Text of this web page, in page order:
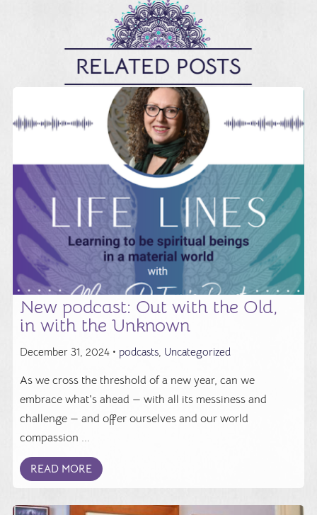
RELATED POSTS
New podcast: Out with the Old,
in with the Unknown
December 31, 2024 • podcasts, Uncategorized
As we cross the threshold of a new year, can we
embrace what's ahead — with all its messiness and
challenge — and offer ourselves and our world
compassion ...
READ MORE